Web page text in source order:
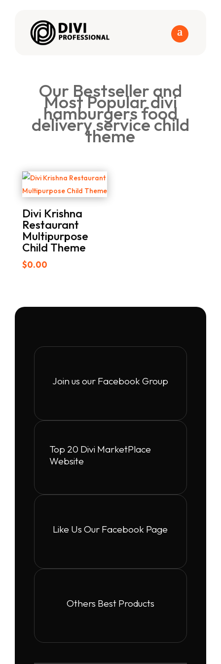
Our Bestseller and
Most Popular divi
hamburgers food
delivery service child
theme
Divi Krishna
Restaurant
Multipurpose
Child Theme
$0.00
Join us our Facebook Group
Top 20 Divi MarketPlace
Website
Like Us Our Facebook Page
Others Best Products